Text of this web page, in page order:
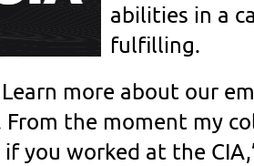
abilities in a
fulfilling.
more about our
From the moment my
worked at the